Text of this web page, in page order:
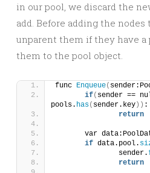
in our pool, we discard the
add. Before adding the
unparent them if they have a
them to the pool object.
func Enqueue(
if( sender ==
pools. has( sender.key )) :
return
var
if data.pool.
		sender.
return